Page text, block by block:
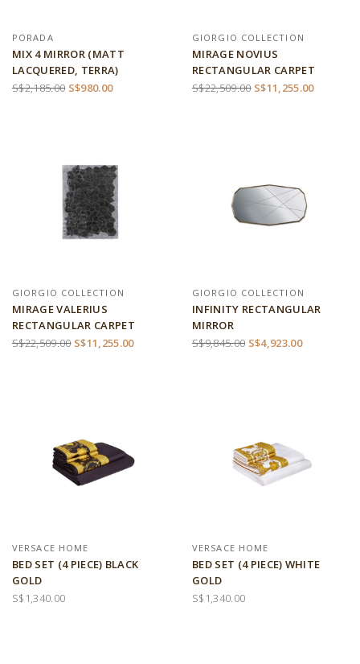
PORADA
MIX 4 MIRROR (MATT
LACQUERED, TERRA)
S$2,185.00 S$980.00
GIORGIO COLLECTION
MIRAGE NOVIUS
RECTANGULAR CARPET
S$22,509.00 S$11,255.00
GIORGIO COLLECTION
MIRAGE VALERIUS
RECTANGULAR CARPET
S$22,509.00 S$11,255.00
GIORGIO COLLECTION
INFINITY RECTANGULAR
MIRROR
S$9,845.00 S$4,923.00
VERSACE HOME
BED SET (4 PIECE) BLACK
GOLD
S$1,340.00
VERSACE HOME
BED SET (4 PIECE) WHITE
GOLD
S$1,340.00